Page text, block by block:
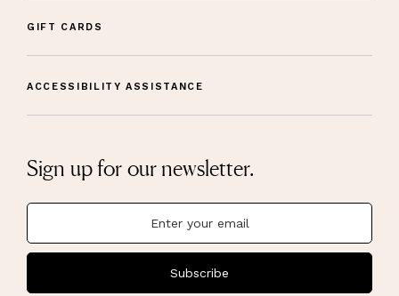
GIFT CARDS
ACCESSIBILITY ASSISTANCE
Sign up for our newsletter.
Subscribe